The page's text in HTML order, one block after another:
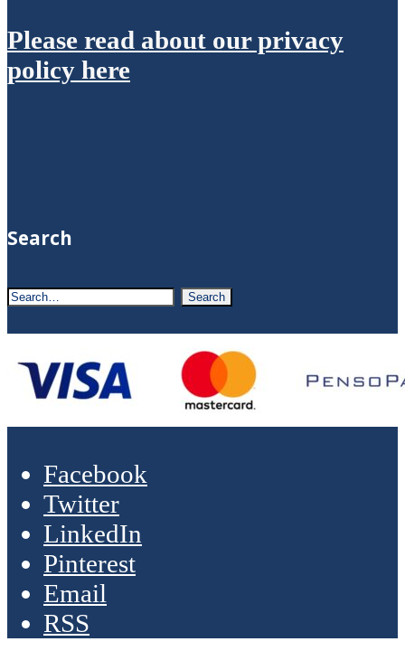
Please read about our privacy
policy here
Search
Facebook
Twitter
LinkedIn
Pinterest
Email
RSS